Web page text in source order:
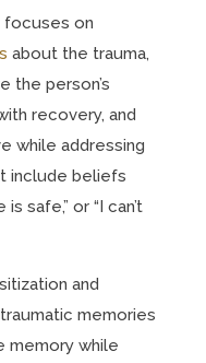
focuses on
about the trauma,
the person’s
recovery, and
while addressing
include beliefs
safe,” or “I can’t
and
memories
memory while